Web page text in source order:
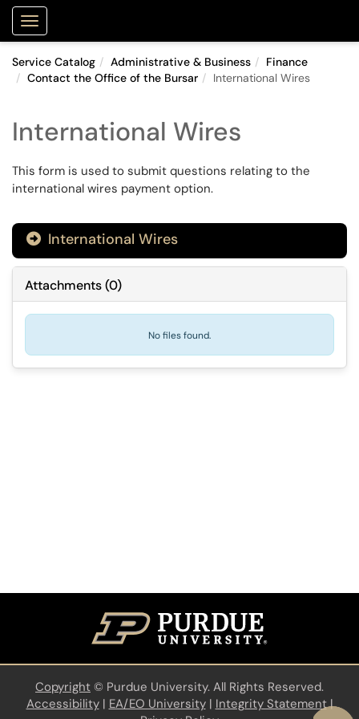
Show Applications Menu
Service Catalog Administrative & Business
Finance
Contact the Office of the Bursar
International Wires
International Wires
This form is used to submit questions relating to the
international wires payment option.
 International Wires
Attachments(0)
No files found.
Copyright © Purdue University. All Rights Reserved.
Accessibility| EA/EO University| Integrity Statement|